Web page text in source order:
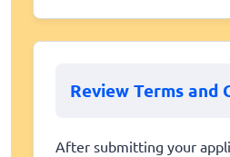
Review Terms and
After submitting your